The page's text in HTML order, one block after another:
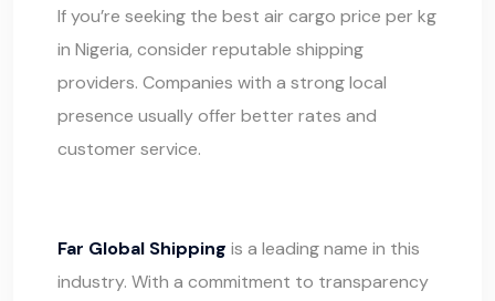
If you’re seeking the best air cargo price per kg
in Nigeria, consider reputable shipping
providers. Companies with a strong local
presence usually offer better rates and
customer service.
Far Global Shipping is a leading name in this
industry. With a commitment to transparency